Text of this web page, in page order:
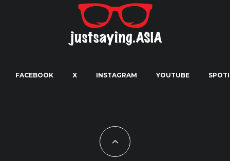
FACEBOOK X INSTAGRAM YOUTUBE